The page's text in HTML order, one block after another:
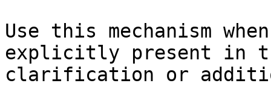
Use this mechanism
explicitly present in
clarification or